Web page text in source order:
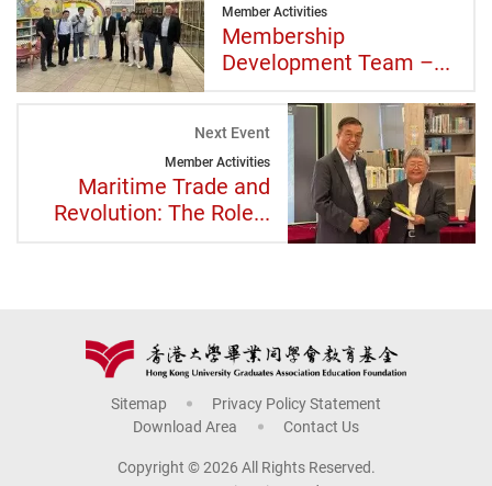
Member Activities
Membership
Development Team –...
Next Event
Member Activities
Maritime Trade and
Revolution: The Role...
Sitemap
Privacy Policy Statement
Download Area
Contact Us
Copyright © 2026 All Rights Reserved.